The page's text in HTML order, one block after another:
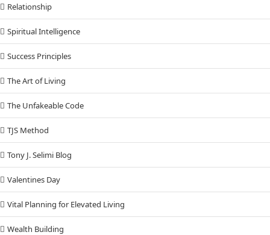
Relationship
Spiritual Intelligence
Success Principles
The Art of Living
The Unfakeable Code
TJS Method
Tony J. Selimi Blog
Valentines Day
Vital Planning for Elevated Living
Wealth Building